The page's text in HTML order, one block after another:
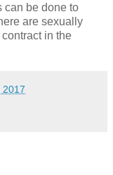
can be done to
are sexually
in the
2017